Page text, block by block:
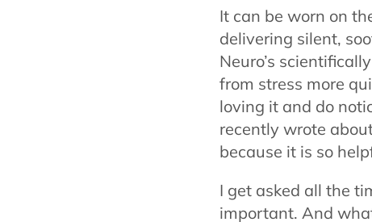
It can be worn on
delivering silent,
Neuro’s
from stress more
loving it and do
recently wrote
because it is so
I get asked all the
important. And